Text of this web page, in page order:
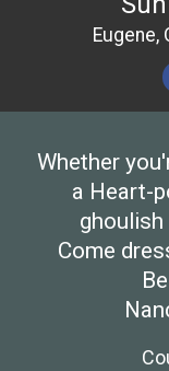
Eugene,
Whether
a Heart-
Come